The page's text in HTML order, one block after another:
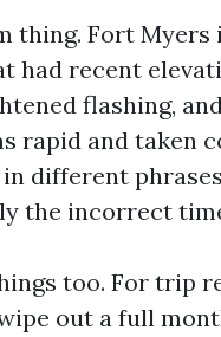
thing. Fort
had recent
flashing,
rapid and taken
different
the incorrect
too. For trip
out a full